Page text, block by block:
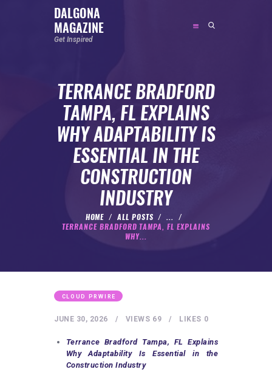
DALGONA
MAGAZINE
Get Inspired
TERRANCE BRADFORD
TAMPA, FL EXPLAINS
WHY ADAPTABILITY IS
ESSENTIAL IN THE
CONSTRUCTION
INDUSTRY
HOME ALL POSTS
...
TERRANCE BRADFORD TAMPA, FL EXPLAINS
WHY...
DALGONA MAGAZINE
FEATURED
SOCIAL MEDIA INFLUENCER
CELEBRITY
ENTREPRENEUR
SPORTS PERSON
BODYWEIGHT
ARTISTS
CONTACT US
WRITE FOR US
CLOUD PRWIRE
JUNE 30, 2026 69
VIEWS 0
LIKES
Terrance Bradford Tampa, FL Explains
Why Adaptability Is Essential in the
Construction Industry